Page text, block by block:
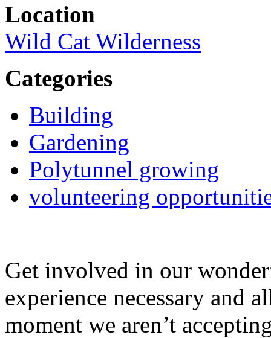
Location
Wild Cat Wilderness
Categories
Building
Gardening
Polytunnel growing
volunteering
Get involved in our
experience necessary and
moment we aren’t